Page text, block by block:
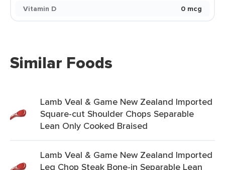
Vitamin D
0 mcg
Similar Foods
Lamb Veal & Game New Zealand Imported
Square-cut Shoulder Chops Separable
Lean Only Cooked Braised
Lamb Veal & Game New Zealand Imported
Leg Chop Steak Bone-in Separable Lean